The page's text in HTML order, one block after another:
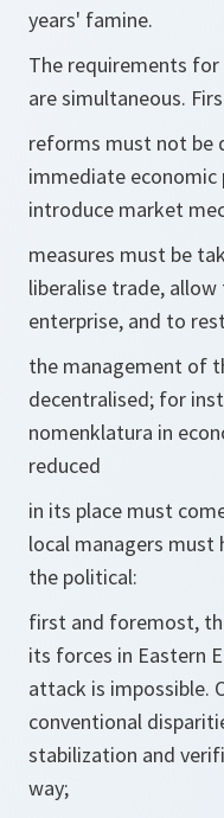
years' famine.
The requirements
are simultaneous.
reforms must not be
immediate economic
introduce market
measures must be
liberalise trade,
enterprise, and to
the management of
decentralised; for
nomenklatura in
reduced
in its place must
local managers must
the political:
first and foremost,
its forces in Eastern
attack is impossible.
conventional
stabilization and
way;